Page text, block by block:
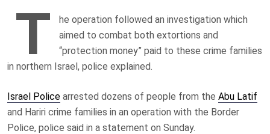
T
he operation followed an investigation which
aimed to combat both extortions and
“protection money” paid to these crime families
in northern Israel, police explained.
Israel Police arrested dozens of people from the Abu Latif
and Hariri crime families in an operation with the Border
Police, police said in a statement on Sunday.